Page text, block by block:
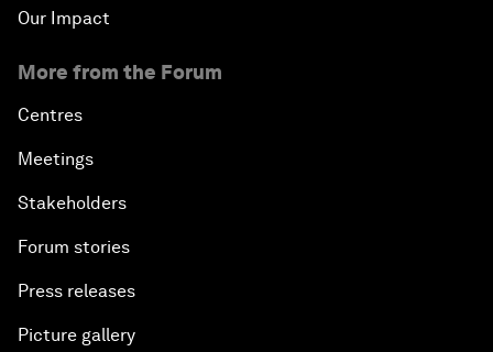
Our Impact
More from the Forum
Centres
Meetings
Stakeholders
Forum stories
Press releases
Picture gallery